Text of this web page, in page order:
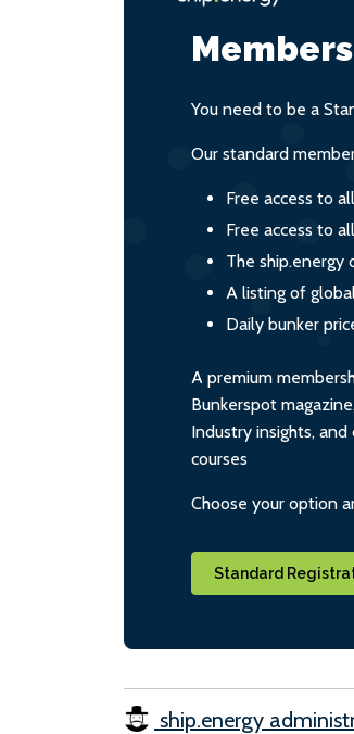
You need to be a
Our standard
Free access to
Free access to
The
A listing of
Daily bunker
A premium
Bunkerspot
Industry insights,
courses
Choose your option
Standard
ship.energy